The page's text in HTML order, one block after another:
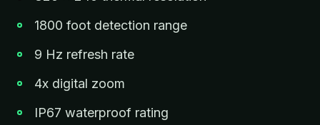
1800 foot detection range
9 Hz refresh rate
4x digital zoom
IP67 waterproof rating